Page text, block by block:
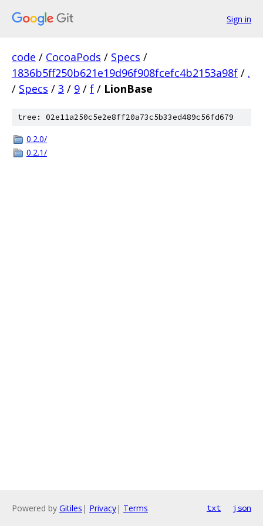
Sign in
code / CocoaPods / Specs /
1836b5ff250b621e19d96f908fcefc4b2153a98f / .
/ Specs / 3 / 9 / f / LionBase
tree: 02e11a250c5e2e8ff20a73c5b33ed489c56fd679
0.2.0/
0.2.1/
Powered by Gitiles | Privacy| Terms txt json